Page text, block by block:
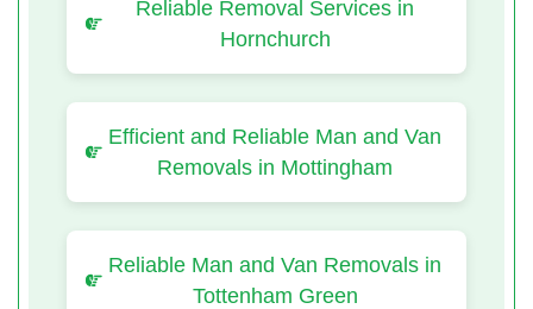
Reliable Removal Services in
Hornchurch
Efficient and Reliable Man and Van
Removals in Mottingham
Reliable Man and Van Removals in
Tottenham Green